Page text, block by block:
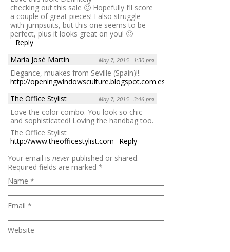
checking out this sale 🙂 Hopefully I’ll score
a couple of great pieces! I also struggle
with jumpsuits, but this one seems to be
perfect, plus it looks great on you! 🙂
Reply
María José Martín
May 7, 2015 - 1:30 pm
Elegance, muakes from Seville (Spain)!!.
http://openingwindowsculture.blogspot.com.es/
The Office Stylist
May 7, 2015 - 3:46 pm
Love the color combo. You look so chic
and sophisticated! Loving the handbag too.
The Office Stylist
http://www.theofficestylist.com
Reply
Your email is never published or shared.
Required fields are marked *
Name *
Email *
Website